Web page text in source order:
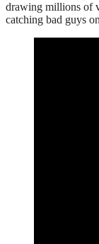
drawing millions of
catching bad guys